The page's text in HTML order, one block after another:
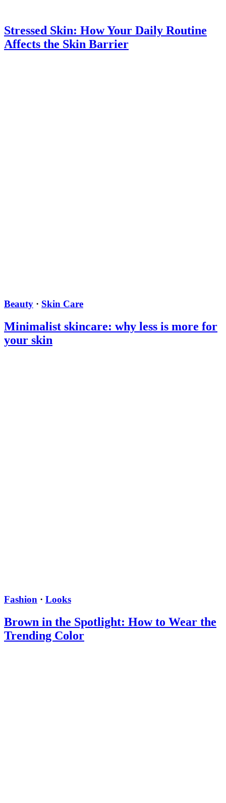
Stressed Skin: How Your Daily Routine
Affects the Skin Barrier
Beauty · Skin Care
Minimalist skincare: why less is more for
your skin
Fashion · Looks
Brown in the Spotlight: How to Wear the
Trending Color